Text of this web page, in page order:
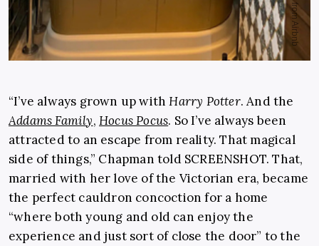
“I’ve always grown up withHarry Potter. And the
Addams Family,Hocus Pocus. So I’ve always been
attracted to an escape from reality. That magical
side of things,” Chapman told SCREENSHOT. That,
married with her love of the Victorian era, became
the perfect cauldron concoction for a home
“where both young and old can enjoy the
experience and just sort of close the door” to the